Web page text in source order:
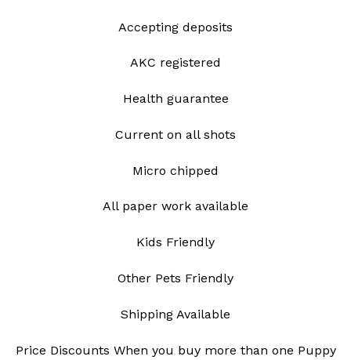
Accepting deposits
AKC registered
Health guarantee
Current on all shots
Micro chipped
All paper work available
Kids Friendly
Other Pets Friendly
Shipping Available
Price Discounts When you buy more than one Puppy